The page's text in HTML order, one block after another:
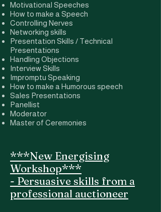
Motivational Speeches
How to make a Speech
Controlling Nerves
Networking skills
Presentation Skills / Technical
Presentations
Handling Objections
Interview Skills
Impromptu Speaking
How to make a Humorous speech
Sales Presentations
Panellist
Moderator
Master of Ceremonies
***New Energising
Workshop***
- Persuasive skills from a
professional auctioneer